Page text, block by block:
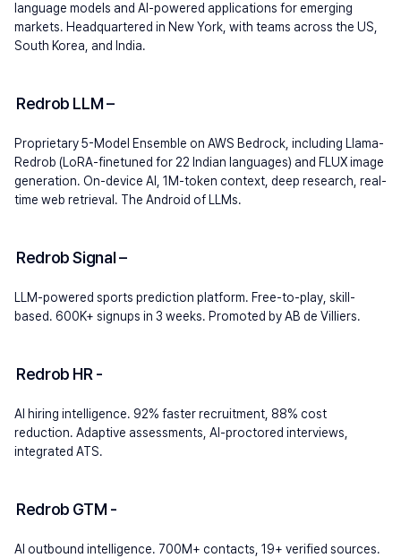
language models and AI-powered applications for emerging
markets. Headquartered in New York, with teams across the US,
South Korea, and India.
Redrob LLM –
Proprietary 5-Model Ensemble on AWS Bedrock, including Llama-
Redrob (LoRA-finetuned for 22 Indian languages) and FLUX image
generation. On-device AI, 1M-token context, deep research, real-
time web retrieval. The Android of LLMs.
Redrob Signal –
LLM-powered sports prediction platform. Free-to-play, skill-
based. 600K+ signups in 3 weeks. Promoted by AB de Villiers.
Redrob HR -
AI hiring intelligence. 92% faster recruitment, 88% cost
reduction. Adaptive assessments, AI-proctored interviews,
integrated ATS.
Redrob GTM -
AI outbound intelligence. 700M+ contacts, 19+ verified sources.